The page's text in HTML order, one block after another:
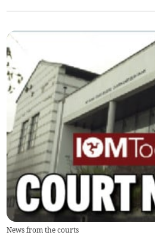
News from the courts